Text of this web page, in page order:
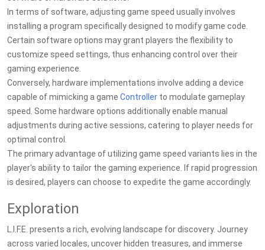
In terms of software, adjusting game speed usually involves
installing a program specifically designed to modify game code.
Certain software options may grant players the flexibility to
customize speed settings, thus enhancing control over their
gaming experience.
Conversely, hardware implementations involve adding a device
capable of mimicking a game Controller to modulate gameplay
speed. Some hardware options additionally enable manual
adjustments during active sessions, catering to player needs for
optimal control.
The primary advantage of utilizing game speed variants lies in the
player's ability to tailor the gaming experience. If rapid progression
is desired, players can choose to expedite the game accordingly.
Exploration
L.I.F.E. presents a rich, evolving landscape for discovery. Journey
across varied locales, uncover hidden treasures, and immerse